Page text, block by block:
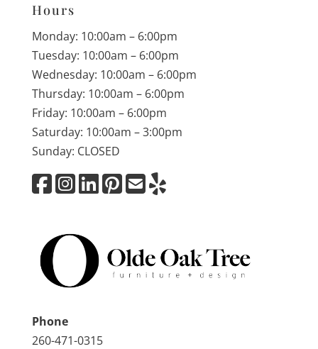
Hours
Monday: 10:00am – 6:00pm
Tuesday: 10:00am – 6:00pm
Wednesday: 10:00am – 6:00pm
Thursday: 10:00am – 6:00pm
Friday: 10:00am – 6:00pm
Saturday: 10:00am – 3:00pm
Sunday: CLOSED
Phone
260-471-0315